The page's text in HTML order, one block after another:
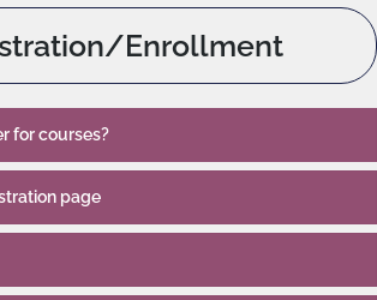
Enrollment
for courses?
page